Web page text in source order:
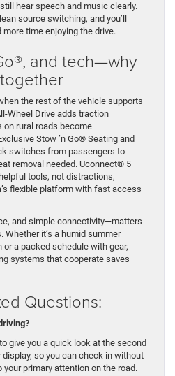
hear speech and music clearly.
source switching, and you’ll
time enjoying the drive.
and tech—why
the rest of the vehicle supports
Wheel Drive adds traction
rural roads become
Stow ’n Go® Seating and
switches from passengers to
removal needed. Uconnect® 5
tools, not distractions,
flexible platform with fast access
and simple connectivity—matters
Whether it’s a humid summer
a packed schedule with gear,
systems that cooperate saves
Questions:
give you a quick look at the second
so you can check in without
primary attention on the road.